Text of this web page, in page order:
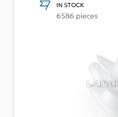
IN STOCK
6586 pieces